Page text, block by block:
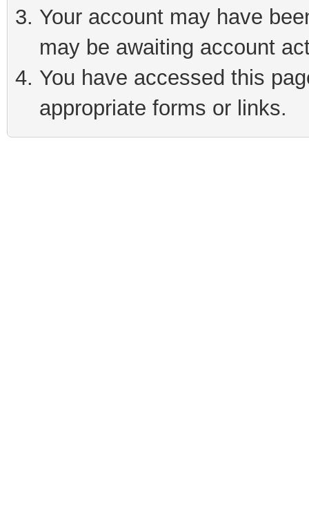
Your account may have
may be awaiting account
You have accessed this
appropriate forms or links.